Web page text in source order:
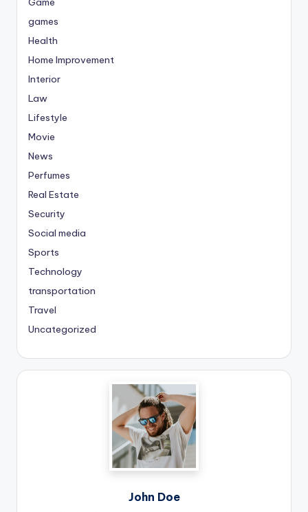
games
Health
Home Improvement
Interior
Law
Lifestyle
Movie
News
Perfumes
Real Estate
Security
Social media
Sports
Technology
transportation
Travel
Uncategorized
John Doe